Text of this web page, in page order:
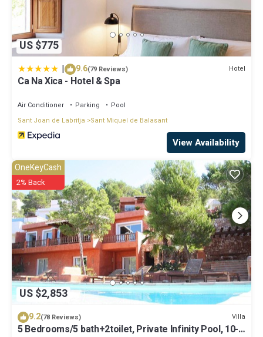
US $775
| 9.6(79 Reviews) Hotel
Ca Na Xica - Hotel & Spa
Air Conditioner Parking
Pool
Sant Joan de Labritja
Sant Miquel de Balasant
View Availability
US $2,853
OneKeyCash
2% Back
9.2(78 Reviews) Villa
5 Bedrooms/5 bath+2toilet, Private Infinity Pool, 10-